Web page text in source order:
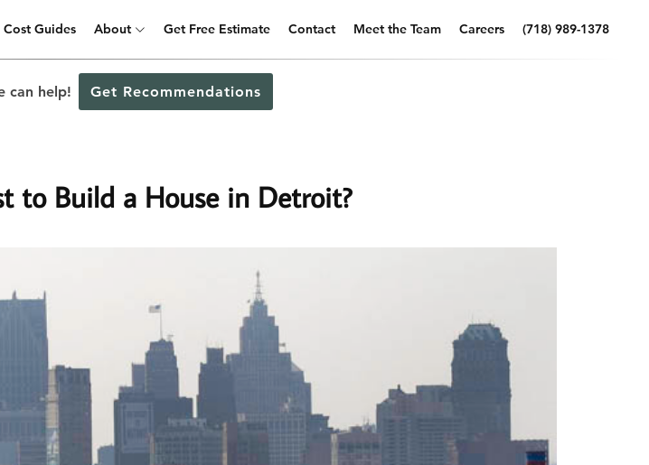
Cost Guides About Get Free Estimate Contact Meet the Team Careers (718) 989-1378
can help! Get Recommendations
to Build a House in Detroit?